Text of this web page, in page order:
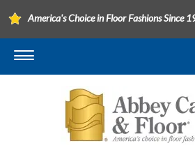
America's Choice in Floor Fashions Since